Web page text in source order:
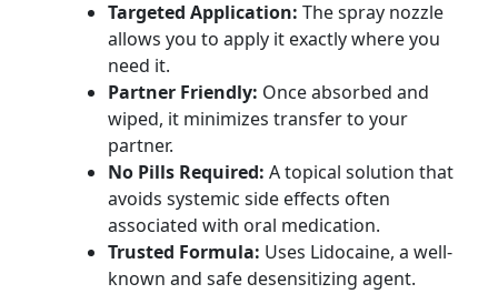
Targeted Application: The spray nozzle
allows you to apply it exactly where you
need it.
Partner Friendly: Once absorbed and
wiped, it minimizes transfer to your
partner.
No Pills Required: A topical solution that
avoids systemic side effects often
associated with oral medication.
Trusted Formula: Uses Lidocaine, a well-
known and safe desensitizing agent.